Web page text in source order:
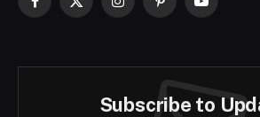
Facebook
X
InstagramPinterestYouTube
Subscribe to